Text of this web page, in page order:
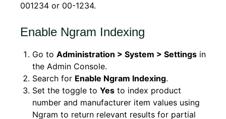
001234 or 00-1234.
Enable Ngram Indexing
Go to Administration > System > Settings in
the Admin Console.
Search for Enable Ngram Indexing.
Set the toggle to Yes to index product
number and manufacturer item values using
Ngram to return relevant results for partial